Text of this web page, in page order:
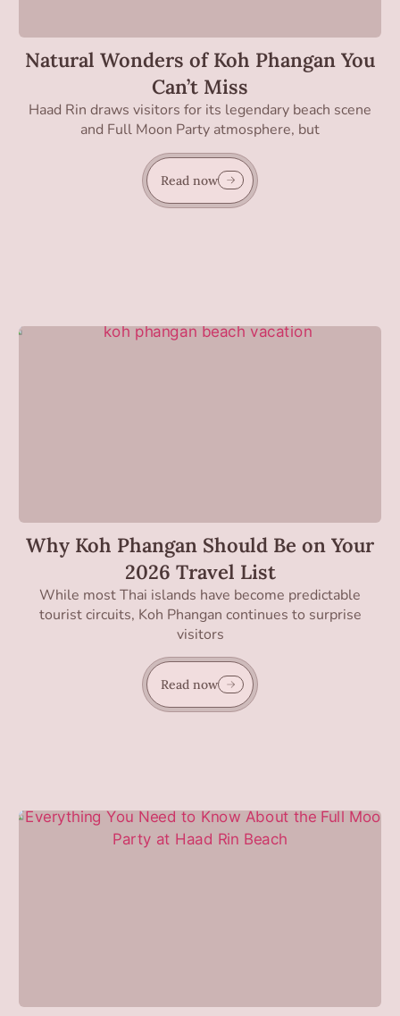
Natural Wonders of Koh Phangan You
Can’t Miss
Haad Rin draws visitors for its legendary beach scene
and Full Moon Party atmosphere, but
Read now
Why Koh Phangan Should Be on Your
2026 Travel List
While most Thai islands have become predictable
tourist circuits, Koh Phangan continues to surprise
visitors
Read now